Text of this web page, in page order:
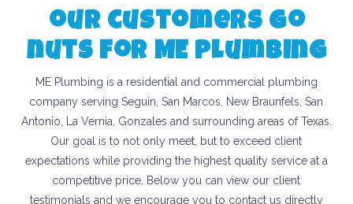
our customers go
nuts for ME Plumbing
ME Plumbing is a residential and commercial plumbing
company serving Seguin, San Marcos, New Braunfels, San
Antonio, La Vernia, Gonzales and surrounding areas of Texas.
Our goal is to not only meet, but to exceed client
expectations while providing the highest quality service at a
competitive price. Below you can view our client
testimonials and we encourage you to contact us directly